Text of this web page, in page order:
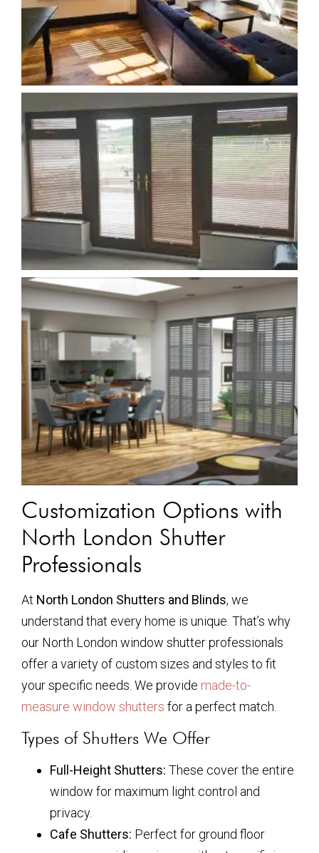
Customization Options with
North London Shutter
Professionals
At North London Shutters and Blinds, we
understand that every home is unique. That’s why
our North London window shutter professionals
offer a variety of custom sizes and styles to fit
your specific needs. We provide made-to-
measure window shutters for a perfect match.
Types of Shutters We Offer
Full-Height Shutters: These cover the entire
window for maximum light control and
privacy.
Cafe Shutters: Perfect for ground floor